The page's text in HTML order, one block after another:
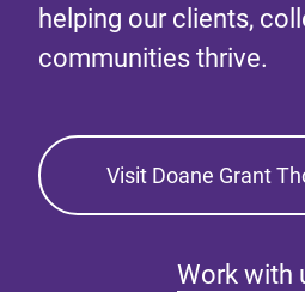
helping our clients,
communities thrive.
Visit Doane Grant
Work with